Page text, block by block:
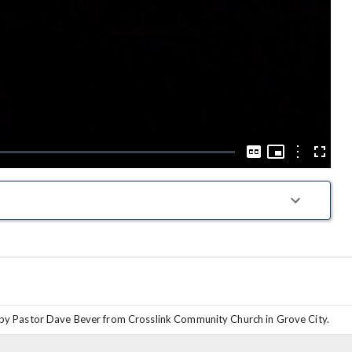
Captions
Picture-
Picture
Options
Pastor Dave Bever from Crosslink Community Church in Grove City.